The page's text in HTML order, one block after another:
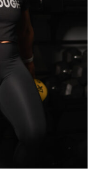
/ DETAILS